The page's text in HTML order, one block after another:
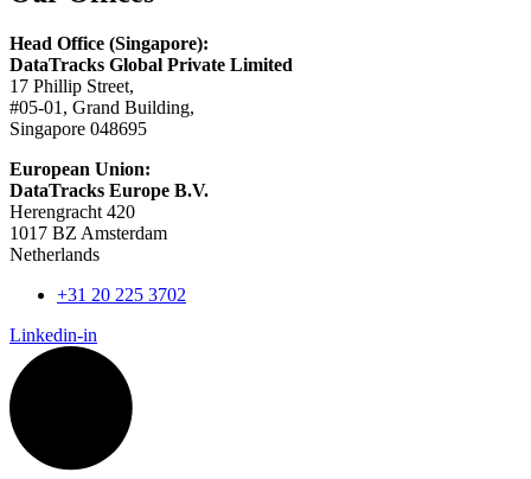
Head Office (Singapore):
DataTracks Global Private Limited
17 Phillip Street,
#05-01, Grand Building,
Singapore 048695
European Union:
DataTracks Europe B.V.
Herengracht 420
1017 BZ Amsterdam
Netherlands
+31 20 225 3702
Linkedin-in